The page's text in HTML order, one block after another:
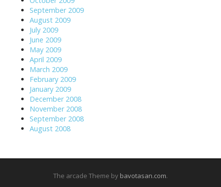
September 2009
August 2009
July 2009
June 2009
May 2009
April 2009
March 2009
February 2009
January 2009
December 2008
November 2008
September 2008
August 2008
The arcade Theme by bavotasan.com.